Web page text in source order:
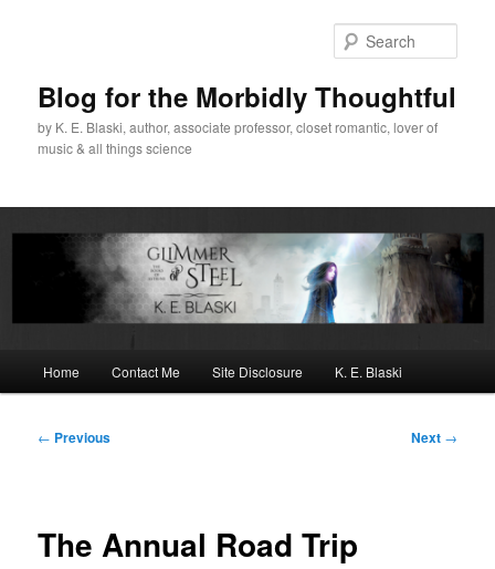
Blog for the Morbidly Thoughtful
by K. E. Blaski, author, associate professor, closet romantic, lover of
music & all things science
Home Contact Me Site Disclosure K. E. Blaski
Post
← Previous Next →
The Annual Road Trip